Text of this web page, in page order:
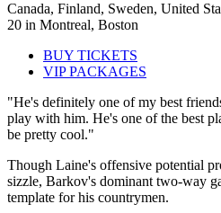
Canada, Finland, Sweden, United
20 in Montreal, Boston
BUY TICKETS
VIP PACKAGES
"He's definitely one of my best
play with him. He's one of the best
be pretty cool."
Though Laine's offensive potential
sizzle, Barkov's dominant two-way
template for his countrymen.